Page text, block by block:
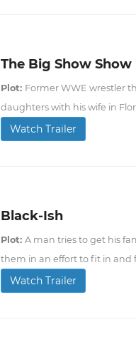
The Big Show Show
Plot: Former WWE wrestler
daughters with his wife in
Watch Trailer
Black-Ish
Plot: A man tries to get his
them in an effort to fit in and
Watch Trailer